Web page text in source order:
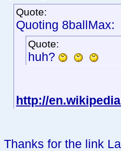
Quote:
Quoting 8ballMax:
Quote:
huh?
http://
Thanks for the link